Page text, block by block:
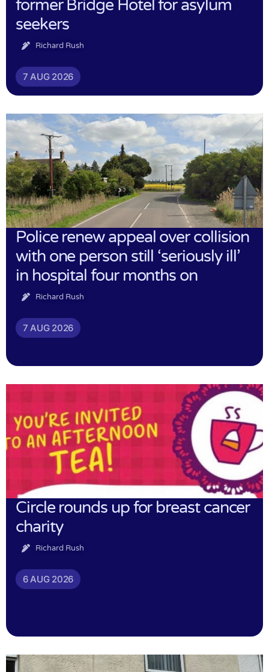
former Bridge Hotel for asylum
seekers
Richard Rush
7 AUG 2026
Police renew appeal over collision
with one person still ‘seriously ill’
in hospital four months on
Richard Rush
7 AUG 2026
Circle rounds up for breast cancer
charity
Richard Rush
6 AUG 2026